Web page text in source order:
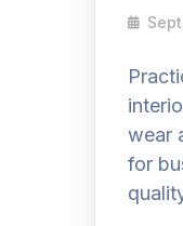
wear
for